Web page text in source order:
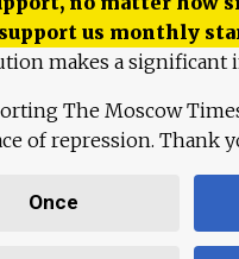
us monthly
makes a significant
The Moscow
of repression. Thank
Once